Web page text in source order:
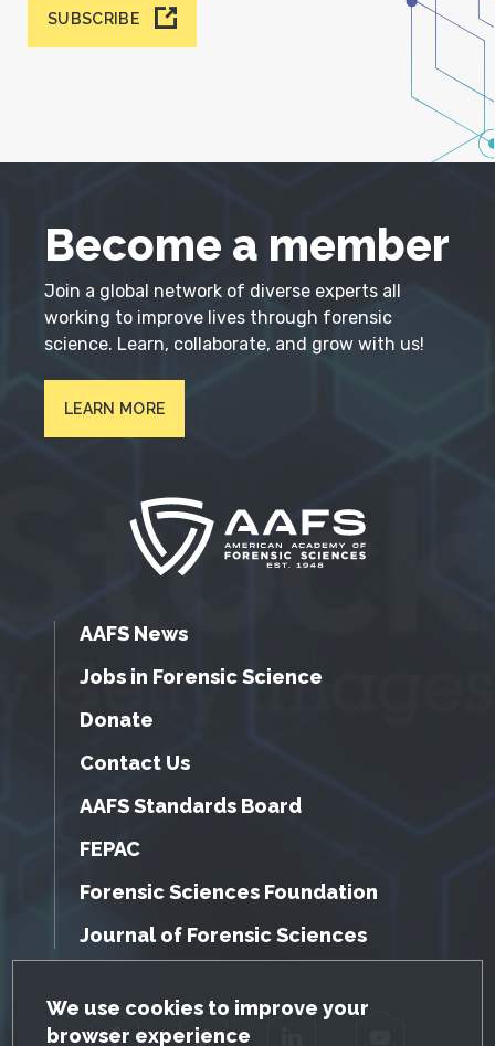
GDPR Cookie Notice
We use cookies to improve your
browser experience
SUBSCRIBE
Become a member
Join a global network of diverse experts all
working to improve lives through forensic
science. Learn, collaborate, and grow with us!
LEARN MORE
AAFS News
Jobs in Forensic Science
Donate
Contact Us
AAFS Standards Board
FEPAC
Forensic Sciences Foundation
Journal of Forensic Sciences